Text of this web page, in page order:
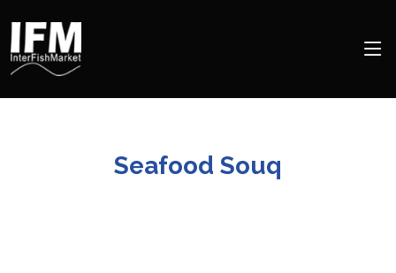
Seafood Souq